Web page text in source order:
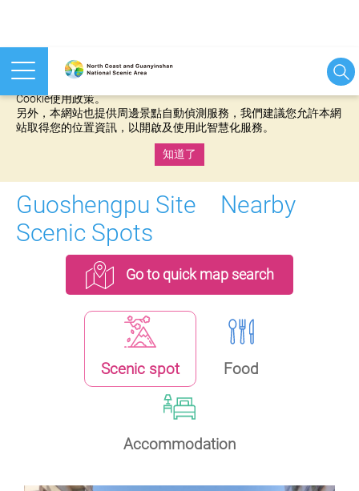
本網站使用cookies等相關技術以持續優化網站服務，並有助於為
Cookie使用政策。
另外，本網站也提供周邊景點自動偵測服務，我們建議您允許本網
站取得您的位置資訊，以開啟及使用此智慧化服務。
知道了
Guoshengpu Site Nearby
Scenic Spots
Go to quick map search
Scenic spot Food
Accommodation